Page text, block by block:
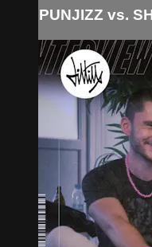
PUNJIZZ vs.